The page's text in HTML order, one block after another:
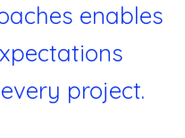
enables
project.